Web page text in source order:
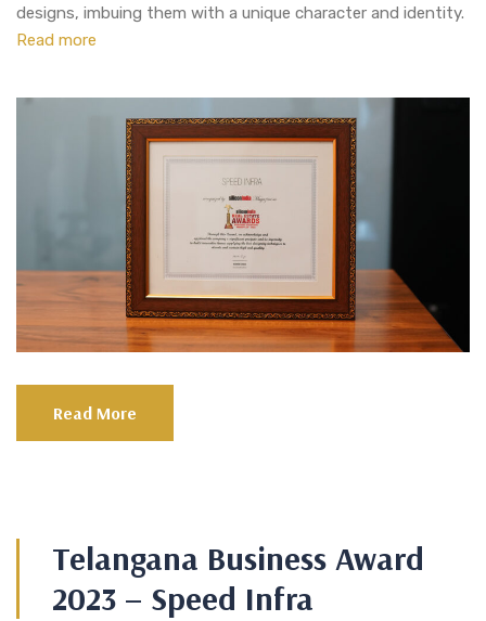
designs, imbuing them with a unique character and identity.
Read more
Read More
Telangana Business Award
2023 – Speed Infra